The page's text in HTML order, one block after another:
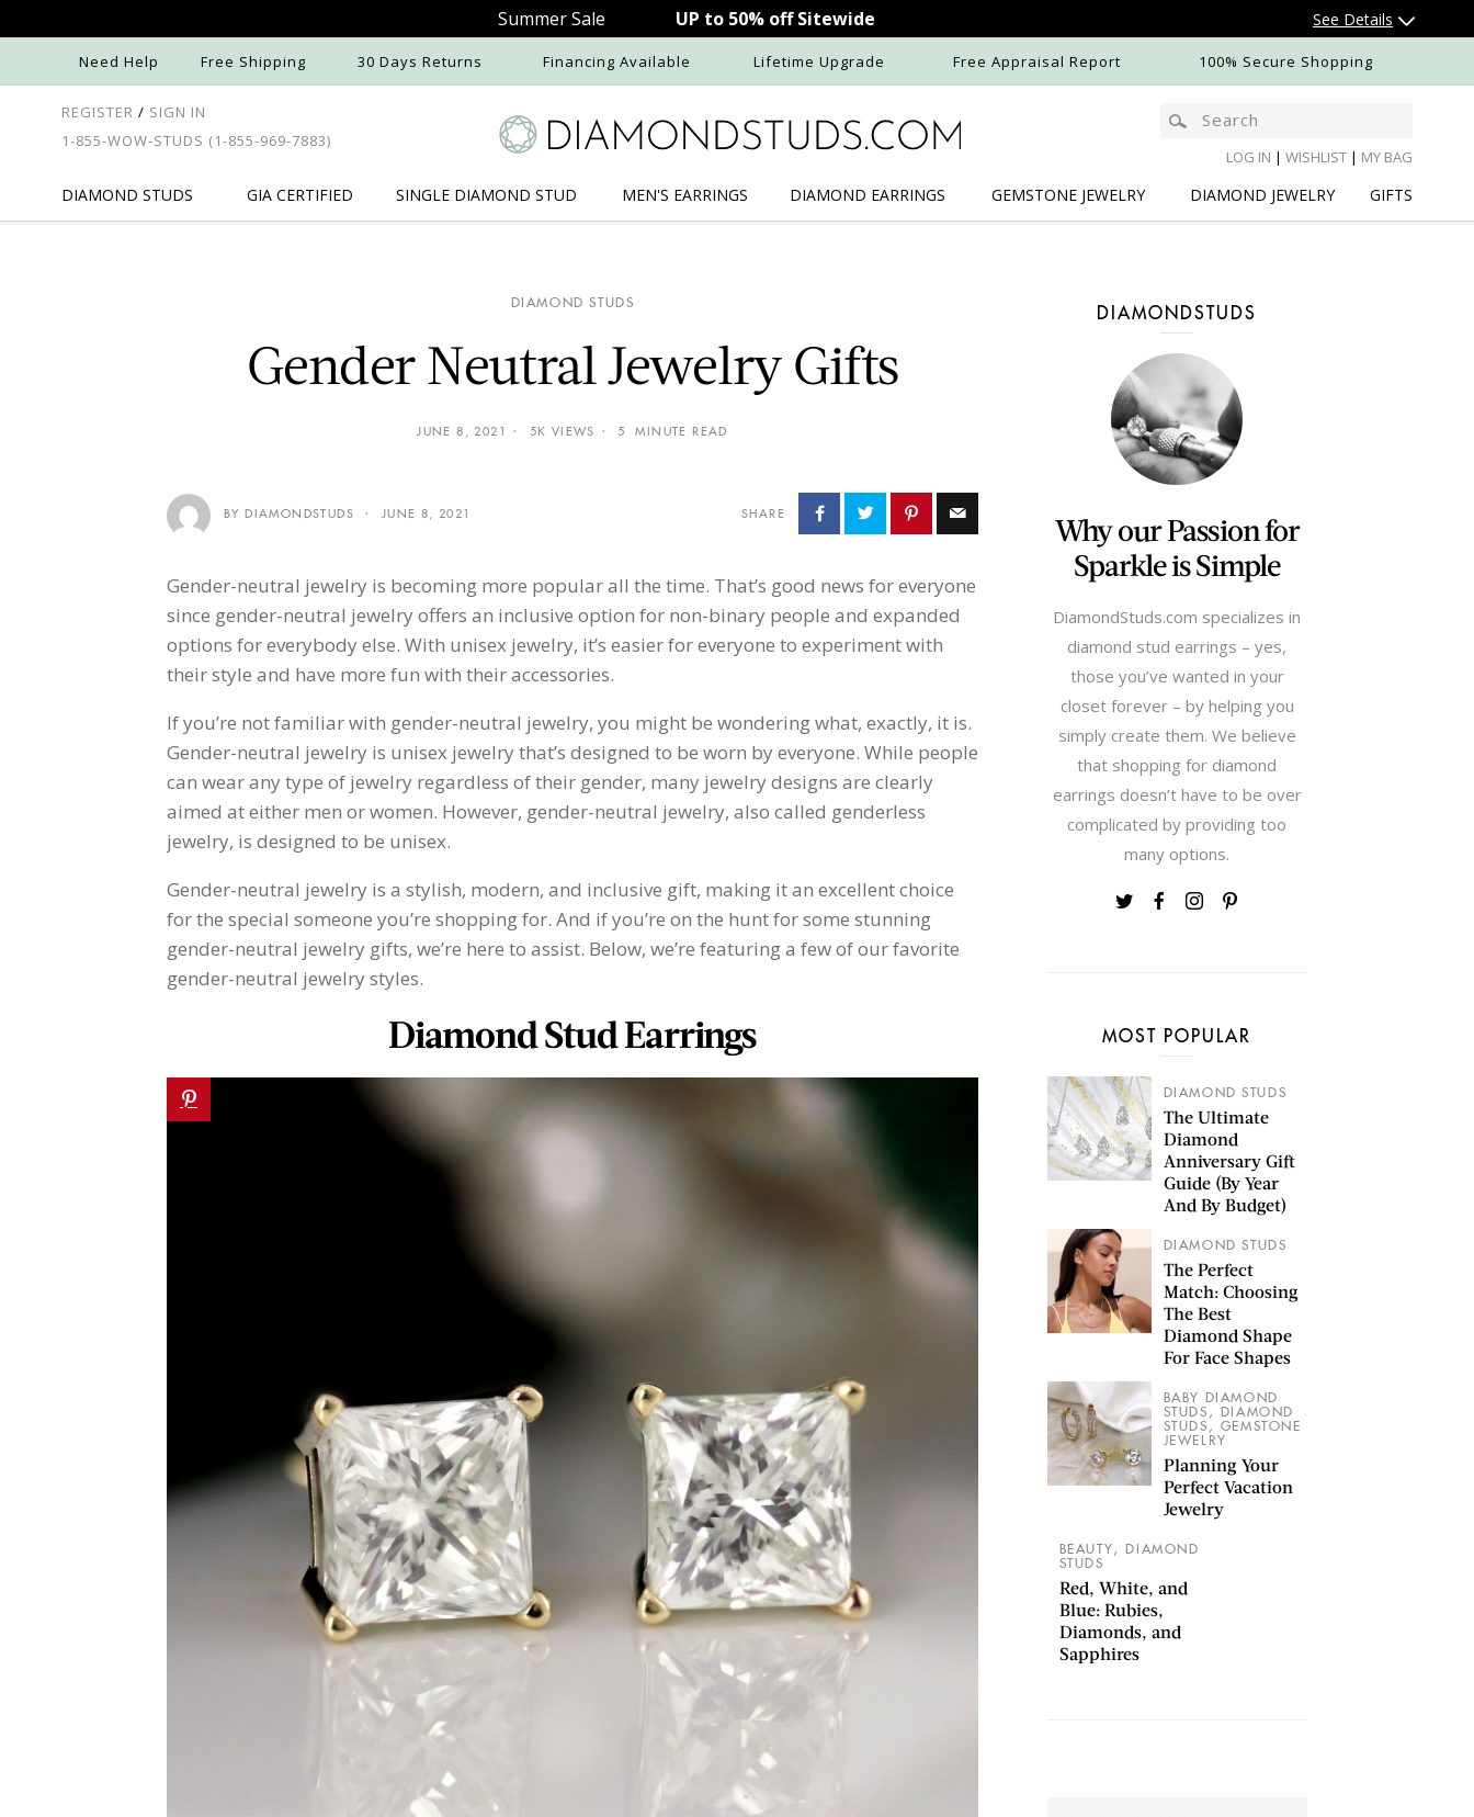
Summer Sale UP to 50% off Sitewide See Details
Need Help Free Shipping 30 Days Returns Financing Available Lifetime Upgrade Free Appraisal Report 100% Secure Shopping
REGISTER / SIGN IN
1-855-WOW-STUDS (1-855-969-7883)
LOG IN | WISHLIST | MY BAG
DIAMOND STUDS GIA CERTIFIED SINGLEDIAMOND STUD MEN'S EARRINGS DIAMOND EARRINGS GEMSTONE JEWELRY DIAMOND JEWELRY GIFTS
DIAMOND STUDS
Gender Neutral Jewelry Gifts
JUNE 8, 2021 5K VIEWS 5 MINUTE READ
BY DIAMONDSTUDS JUNE 8, 2021 SHARE
Gender-neutral jewelry is becoming more popular all the time. That’s good news for everyone
since gender-neutral jewelry offers an inclusive option for non-binary people and expanded
options for everybody else. With unisex jewelry, it’s easier for everyone to experiment with
their style and have more fun with their accessories.
If you’re not familiar with gender-neutral jewelry, you might be wondering what, exactly, it is.
Gender-neutral jewelry is unisex jewelry that’s designed to be worn by everyone. While people
can wear any type of jewelry regardless of their gender, many jewelry designs are clearly
aimed at either men or women. However, gender-neutral jewelry, also called genderless
jewelry, is designed to be unisex.
Gender-neutral jewelry is a stylish, modern, and inclusive gift, making it an excellent choice
for the special someone you’re shopping for. And if you’re on the hunt for some stunning
gender-neutral jewelry gifts, we’re here to assist. Below, we’re featuring a few of our favorite
gender-neutral jewelry styles.
Diamond Stud Earrings
DIAMONDSTUDS
Why our Passion for
Sparkle is Simple
DiamondStuds.com specializes in
diamond stud earrings – yes,
those you’ve wanted in your
closet forever – by helping you
simply create them. We believe
that shopping for diamond
earrings doesn’t have to be over
complicated by providing too
many options.
MOST POPULAR
DIAMOND STUDS
The Ultimate
Diamond
Anniversary Gift
Guide (By Year
And By Budget)
DIAMOND STUDS
The Perfect
Match: Choosing
The Best
Diamond Shape
For Face Shapes
BABY DIAMOND
STUDS , DIAMOND
STUDS , GEMSTONE
JEWELRY
Planning Your
Perfect Vacation
Jewelry
BEAUTY ,DIAMOND
STUDS
Red, White, and
Blue: Rubies,
Diamonds, and
Sapphires